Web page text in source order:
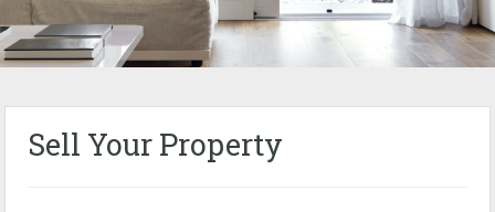
Sell Your Property